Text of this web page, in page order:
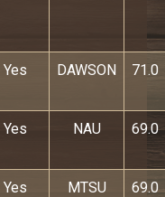
Yes DAWSON 71.0
Yes NAU 69.0
Yes MTSU 69.0